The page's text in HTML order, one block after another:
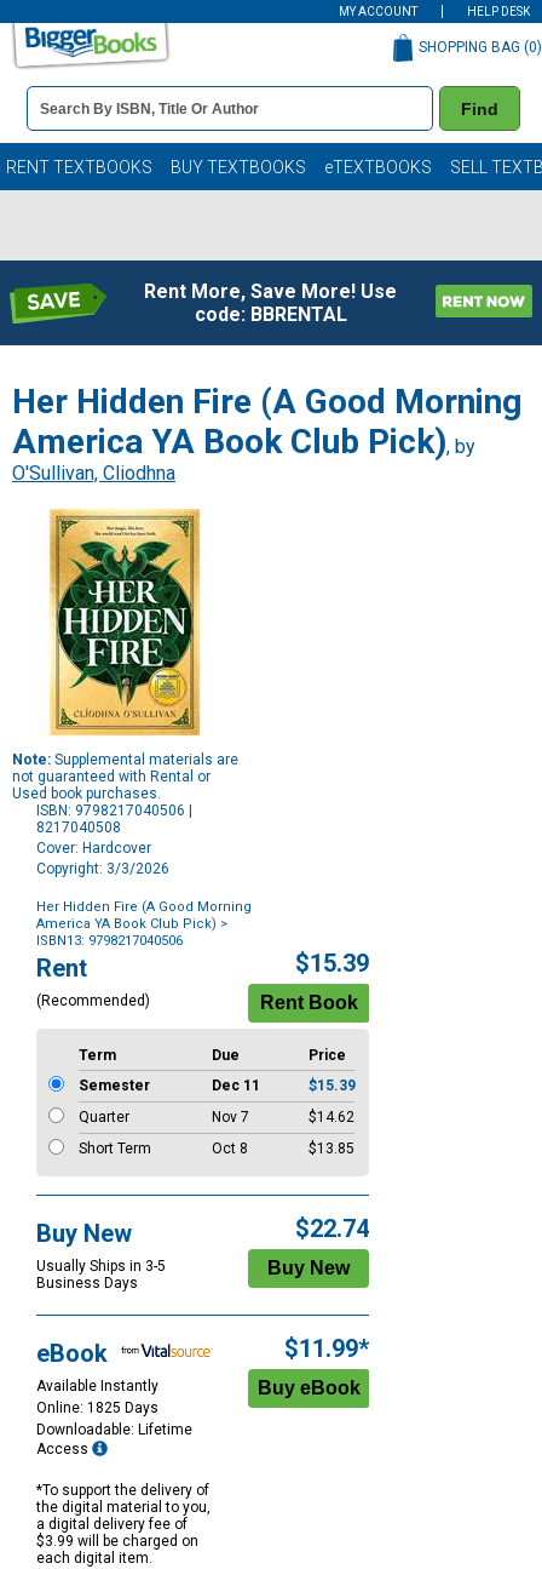
MY ACCOUNT HELP DESK
Book
Details
Search
Bar
Find
SHOPPING BAG (0)
RENT TEXTBOOKS BUY TEXTBOOKS eTEXTBOOKS SELL
Rent More, Save More! Use
code: BBRENTAL
Her Hidden Fire (A Good Morning
America YA Book Club Pick), by
O'Sullivan, Cliodhna
Note: Supplemental materials are
not guaranteed with Rental or
Used book purchases.
ISBN: 9798217040506 |
8217040508
Cover: Hardcover
Copyright: 3/3/2026
Her Hidden Fire (A Good Morning
America YA Book Club Pick) >
ISBN13: 9798217040506
Purchase
Options
Rent
(Recommended)
$15.39
Term Due
Price
Semester
Dec 11
$15.39
Quarter
Nov 7
$14.62
Short Term
Oct 8 $13.85
Buy New
Usually Ships in 3-5
Business Days
$22.74
eBook
Available Instantly
Online: 1825 Days
Downloadable: Lifetime
Access
*To support the delivery of
the digital material to you,
a digital delivery fee of
$3.99 will be charged on
each digital item.
$11.99*